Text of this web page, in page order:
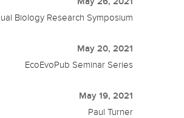
Biology Research Symposium
May 20, 2021
EcoEvoPub Seminar Series
May 19, 2021
Paul Turner